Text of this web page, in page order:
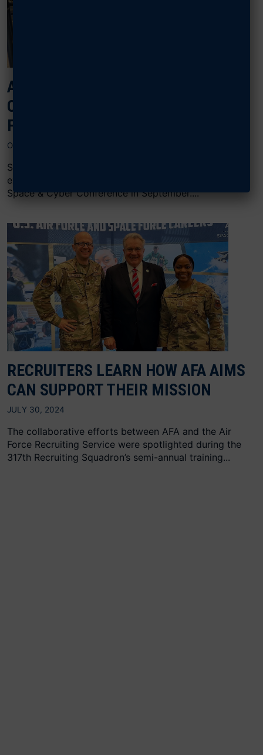
AFA STEELE CHAPTER EXPANDS
OPPORTUNITIES FOR LOCAL SPACE
FORCE JROTC CADETS
OCTOBER 30, 2024
Space Force JRTOC cadets from Arlington, Va.,
experienced a unique opportunity during AFA’s Air,
Space & Cyber Conference in September....
RECRUITERS LEARN HOW AFA AIMS
CAN SUPPORT THEIR MISSION
JULY 30, 2024
The collaborative efforts between AFA and the Air
Force Recruiting Service were spotlighted during the
317th Recruiting Squadron’s semi-annual training...